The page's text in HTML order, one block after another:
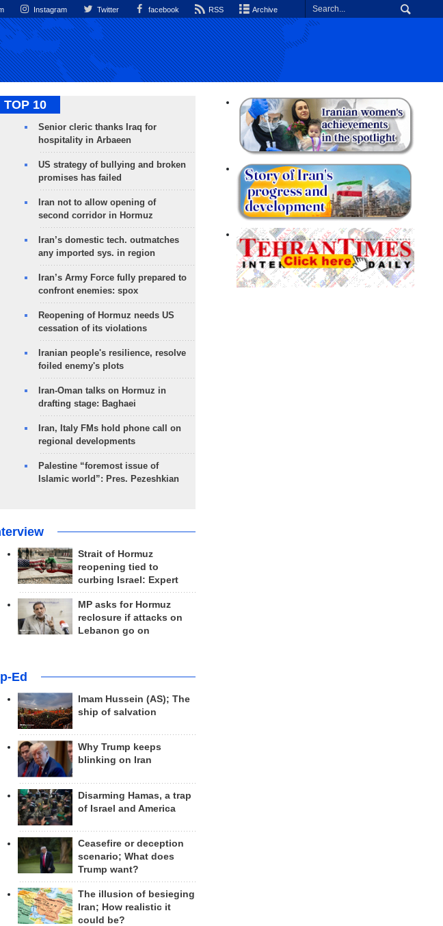
Instagram Twitter facebook RSS Archive
TOP 10
Senior cleric thanks Iraq for
hospitality in Arbaeen
US strategy of bullying and broken
promises has failed
Iran not to allow opening of
second corridor in Hormuz
Iran’s domestic tech. outmatches
any imported sys. in region
Iran’s Army Force fully prepared to
confront enemies: spox
Reopening of Hormuz needs US
cessation of its violations
Iranian people's resilience, resolve
foiled enemy's plots
Iran-Oman talks on Hormuz in
drafting stage: Baghaei
Iran, Italy FMs hold phone call on
regional developments
Palestine “foremost issue of
Islamic world”: Pres. Pezeshkian
Strait of Hormuz
reopening tied to
curbing Israel: Expert
MP asks for Hormuz
reclosure if attacks on
Lebanon go on
Ed
Imam Hussein (AS); The
ship of salvation
Why Trump keeps
blinking on Iran
Disarming Hamas, a trap
of Israel and America
Ceasefire or deception
scenario; What does
Trump want?
The illusion of besieging
Iran; How realistic it
could be?